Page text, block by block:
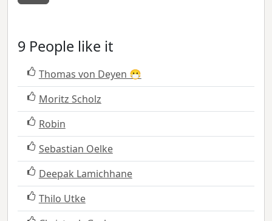
9 People like it
Thomas von Deyen 😷
Moritz Scholz
Robin
Sebastian Oelke
Deepak Lamichhane
Thilo Utke